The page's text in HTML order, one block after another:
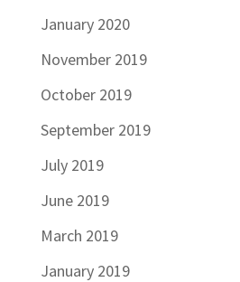
January 2020
November 2019
October 2019
September 2019
July 2019
June 2019
March 2019
January 2019